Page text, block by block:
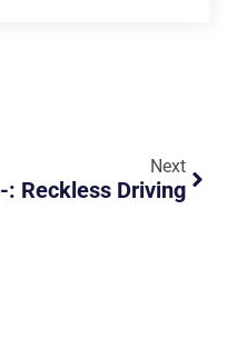
Next
-: Reckless Driving